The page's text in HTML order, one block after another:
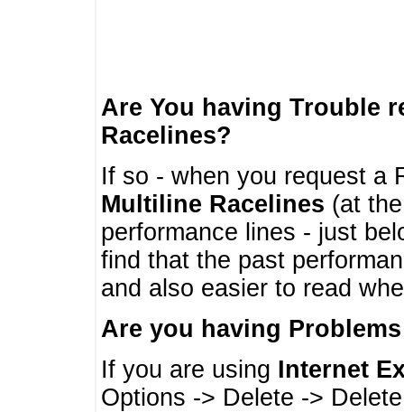
Are You having Trouble
Racelines?
If so - when you request a
Multiline Racelines (at
performance lines - just
find that the past
and also easier to read
Are you having
If you are using Internet
Options -> Delete ->